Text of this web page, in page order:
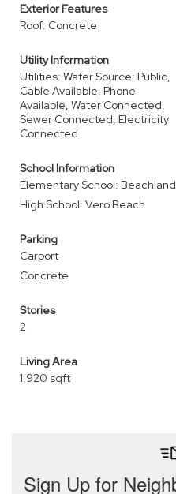
Exterior Features
Roof: Concrete
Utility Information
Utilities: Water Source: Public,
Cable Available, Phone
Available, Water Connected,
Sewer Connected, Electricity
Connected
School Information
Elementary School: Beachland
High School: Vero Beach
Parking
Carport
Concrete
Stories
2
Living Area
1,920 sqft